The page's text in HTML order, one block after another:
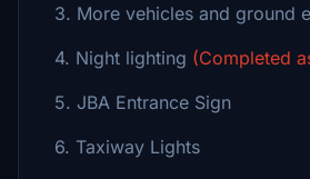
3. More vehicles and ground
4. Night lighting (Completed
5. JBA Entrance Sign
6. Taxiway Lights